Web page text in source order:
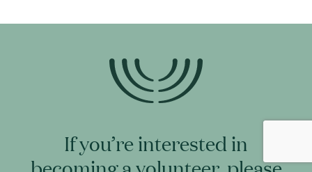
If you’re interested in